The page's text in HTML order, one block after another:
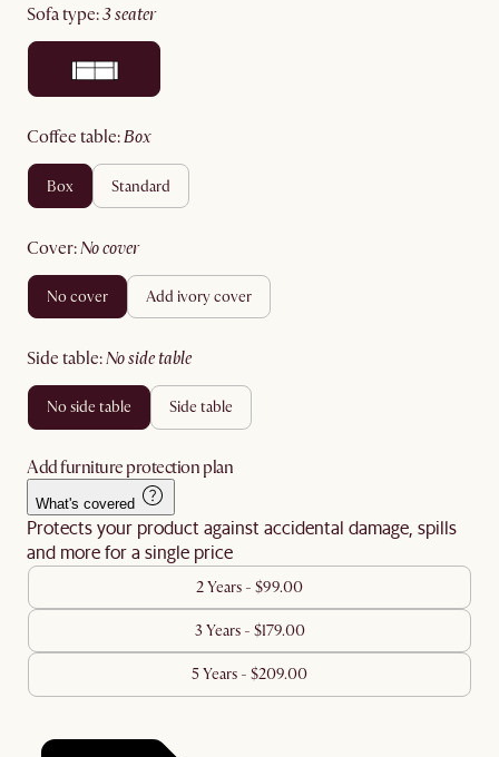
sofa type: 3 seater
coffee table: box
box standard
cover: no cover
no cover add ivory cover
side table: no side table
no side table side table
Add furniture protection plan
What's covered
Protects your product against accidental damage, spills
and more for a single price
2 Years - $99.00
3 Years - $179.00
5 Years - $209.00